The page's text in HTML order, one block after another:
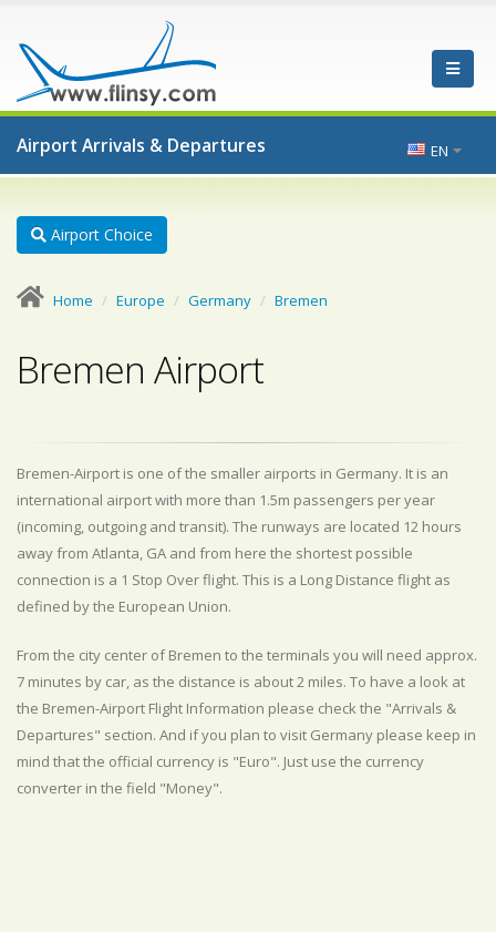
Airport Arrivals & Departures EN
Airport Choice
Home Europe Germany Bremen
Bremen Airport
Bremen-Airport is one of the smaller airports in Germany. It is an
international airport with more than 1.5m passengers per year
(incoming, outgoing and transit). The runways are located 12 hours
away from Atlanta, GA and from here the shortest possible
connection is a 1 Stop Over flight. This is a Long Distance flight as
defined by the European Union.
From the city center of Bremen to the terminals you will need approx.
7 minutes by car, as the distance is about 2 miles. To have a look at
the Bremen-Airport Flight Information please check the "Arrivals &
Departures" section. And if you plan to visit Germany please keep in
mind that the official currency is "Euro". Just use the currency
converter in the field "Money".